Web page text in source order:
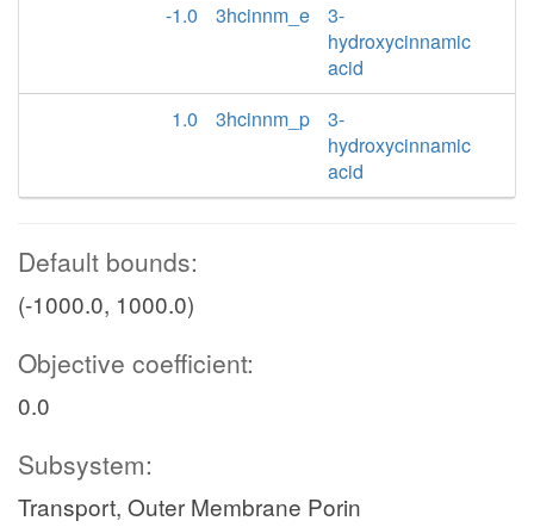
-1.0
3hcinnm_e
3-
hydroxycinnamic
acid
1.0
3hcinnm_p
3-
hydroxycinnamic
acid
Default bounds:
(-1000.0, 1000.0)
Objective coefficient:
0.0
Subsystem:
Transport, Outer Membrane Porin